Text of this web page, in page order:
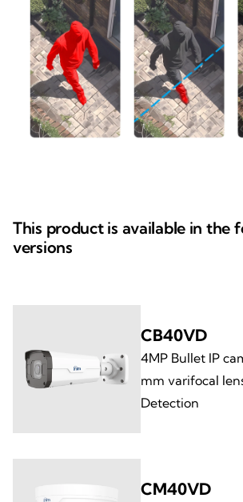
This product is available in the
versions
CB40VD
4MP Bullet IP
mm varifocal
Detection
CM40VD